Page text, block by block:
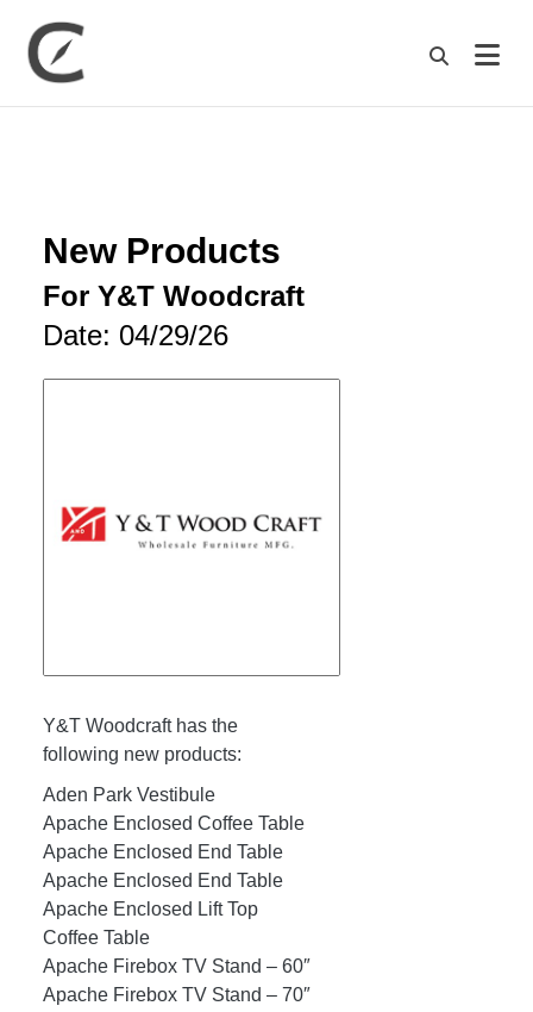
New Products
For Y&T Woodcraft
Date: 04/29/26
Y&T Woodcraft has the
following new products:
Aden Park Vestibule
Apache Enclosed Coffee Table
Apache Enclosed End Table
Apache Enclosed End Table
Apache Enclosed Lift Top
Coffee Table
Apache Firebox TV Stand – 60″
Apache Firebox TV Stand – 70″